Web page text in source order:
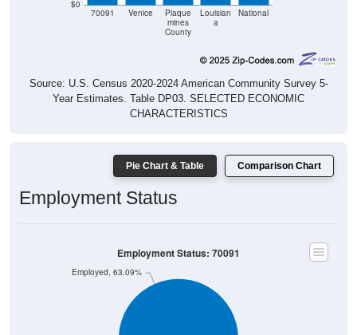
$0
70091 Venice
Plaque
mines
County
Louisian
a
National
Source: U.S. Census 2020-2024 American Community Survey 5-
Year Estimates. Table DP03. SELECTED ECONOMIC
CHARACTERISTICS
Pie Chart & Table Comparison Chart
Employment Status
Employed, 63.09%
Employment Status: 70091